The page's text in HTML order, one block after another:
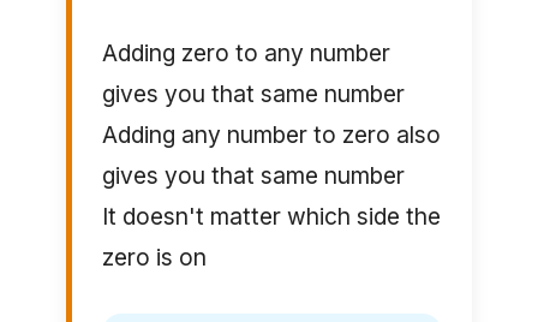
Adding zero to any number
gives you that same number
Adding any number to zero also
gives you that same number
It doesn't matter which side the
zero is on